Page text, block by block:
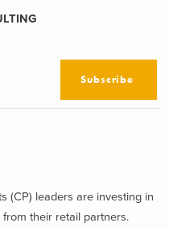
Subscribe
(CP) leaders are investing in
their retail partners.